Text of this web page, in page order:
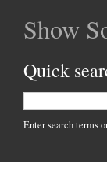
Show
Quick
Enter search terms